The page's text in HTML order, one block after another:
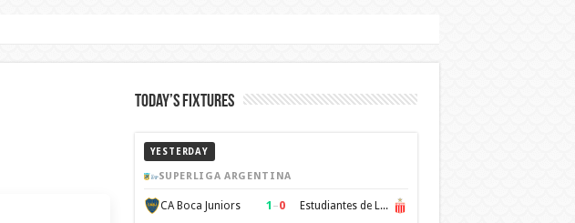
Today’s Fixtures
YESTERDAY
SUPERLIGA ARGENTINA
CA Boca Juniors 1 –0 Estudiantes de La Plata